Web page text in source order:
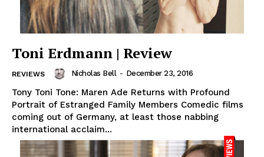
Toni Erdmann | Review
REVIEWS Nicholas Bell - December 23, 2016
Tony Toni Tone: Maren Ade Returns with Profound
Portrait of Estranged Family Members Comedic films
coming out of Germany, at least those nabbing
international acclaim...